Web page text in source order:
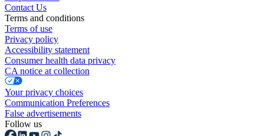
Contact Us
Terms and conditions
Terms of use
Privacy policy
Accessibility statement
Consumer health data privacy
CA notice at collection
Your privacy choices
Communication Preferences
False advertisements
Follow us